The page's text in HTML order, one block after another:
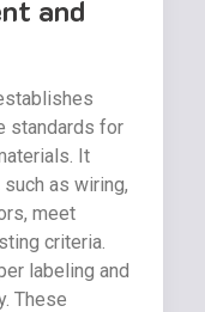
and
standards for
It
as wiring,
meet
criteria.
labeling and
These